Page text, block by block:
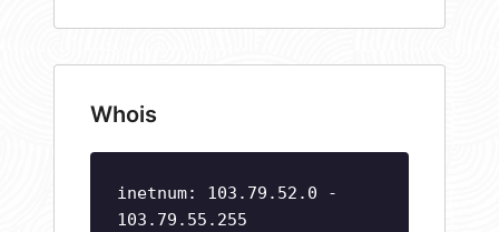
Whois
inetnum: 103.79.52.0 -
103.79.55.255